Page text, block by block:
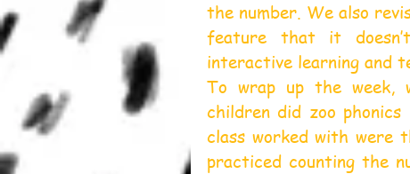
the number. We also
feature that it
interactive learning and
To wrap up the week,
children did zoo
class worked with were
practiced counting the